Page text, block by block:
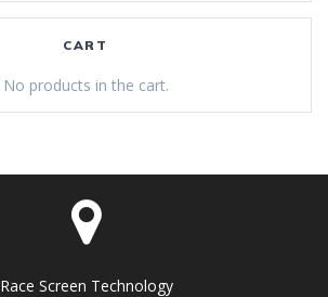
CART
No products in the cart.
Race Screen Technology